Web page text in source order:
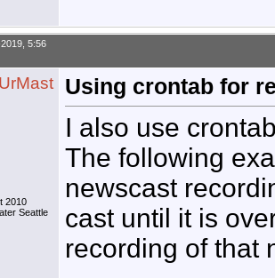
5:56
2010
Seattle
Using crontab for
I also use
The following
newscast
cast until it is
recording of that